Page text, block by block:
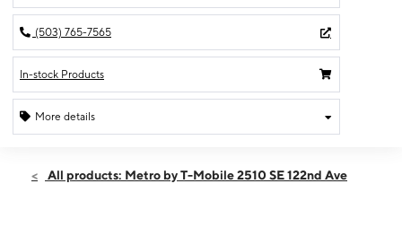
(503) 765-7565
In-stock Products
More details
Sun:12:00 pm - 6:00 pm
All products: Metro by T-Mobile 2510 SE 122nd Ave